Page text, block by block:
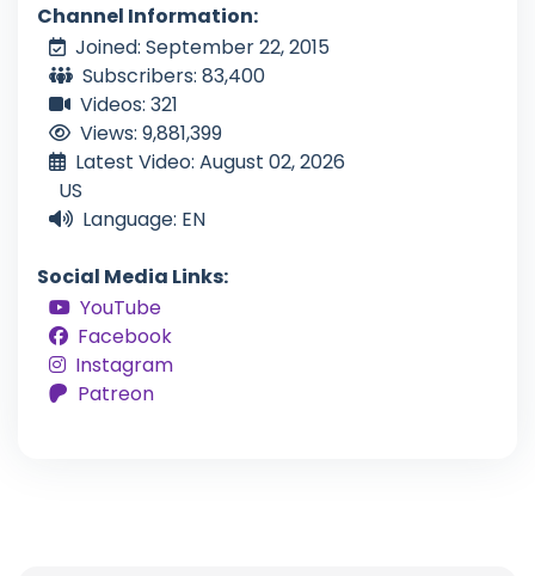
Channel Information:
Joined: September 22, 2015
Subscribers: 83,400
Videos: 321
Views: 9,881,399
Latest Video: August 02, 2026
US
Language: EN
Social Media Links:
YouTube
Facebook
Instagram
Patreon